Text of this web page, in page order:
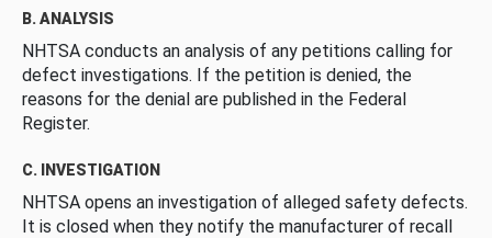
B. ANALYSIS
NHTSA conducts an analysis of any petitions calling for
defect investigations. If the petition is denied, the
reasons for the denial are published in the Federal
Register.
C. INVESTIGATION
NHTSA opens an investigation of alleged safety defects.
It is closed when they notify the manufacturer of recall